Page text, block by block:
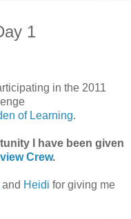
1
in the 2011
of Learning.
I have been given
Crew.
and Heidi for giving me